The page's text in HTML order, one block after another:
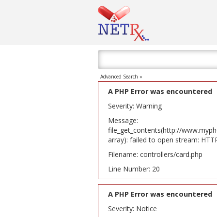
Advanced Search »
A PHP Error was encountered
Severity: Warning
Message:
file_get_contents(http://
array): failed to open stream:
Filename: controllers/card.php
Line Number: 20
A PHP Error was encountered
Severity: Notice